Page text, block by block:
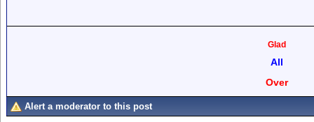
Glad
All
Over
Alert a moderator to this post